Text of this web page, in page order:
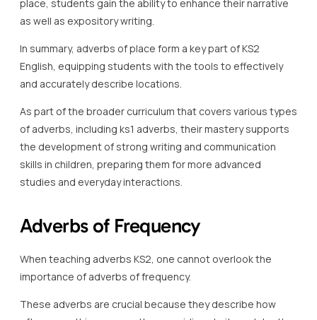
place, students gain the ability to enhance their narrative
as well as expository writing.
In summary, adverbs of place form a key part of KS2
English, equipping students with the tools to effectively
and accurately describe locations.
As part of the broader curriculum that covers various types
of adverbs, including ks1 adverbs, their mastery supports
the development of strong writing and communication
skills in children, preparing them for more advanced
studies and everyday interactions.
Adverbs of Frequency
When teaching adverbs KS2, one cannot overlook the
importance of adverbs of frequency.
These adverbs are crucial because they describe how